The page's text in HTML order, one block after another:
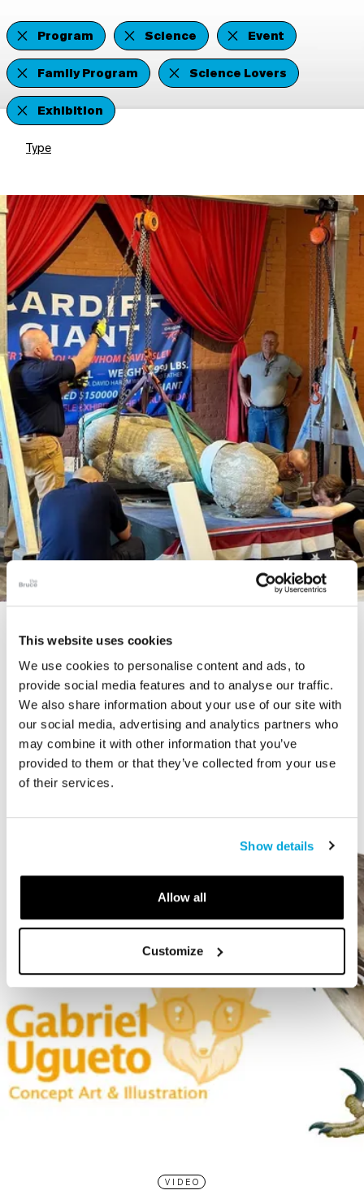
This website uses cookies
We use cookies to personalise content and ads, to
provide social media features and to analyse our traffic.
We also share information about your use of our site with
our social media, advertising and analytics partners who
may combine it with other information that you’ve
provided to them or that they’ve collected from your use
of their services.
Show details
Allow all
Customize
Program Science
Event
Family Program
Science Lovers
Exhibition
Type
The Cardiff Giant
VIDEO